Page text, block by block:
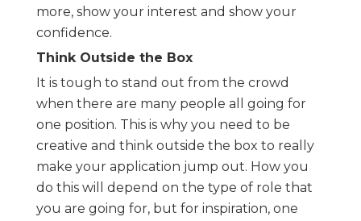
more, show your interest and show your
confidence.
Think Outside the Box
It is tough to stand out from the crowd
when there are many people all going for
one position. This is why you need to be
creative and think outside the box to really
make your application jump out. How you
do this will depend on the type of role that
you are going for, but for inspiration, one